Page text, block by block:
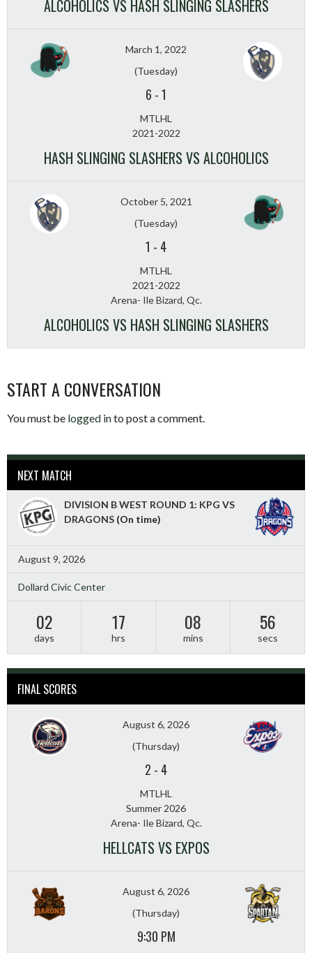
ALCOHOLICS VS HASH SLINGING SLASHERS
March 1, 2022
(Tuesday)
6 -1
MTLHL
2021-2022
HASH SLINGING SLASHERS VS ALCOHOLICS
October 5, 2021
(Tuesday)
1 - 4
MTLHL
2021-2022
Arena- Ile Bizard, Qc.
ALCOHOLICS VS HASH SLINGING SLASHERS
START A CONVERSATION
You must be logged into post a comment.
NEXT MATCH
DIVISION B WEST ROUND 1: KPG VS
DRAGONS (On time)
August 9, 2026
Dollard Civic Center
02
days
17
hrs
08
mins
55
secs
FINAL SCORES
August 6, 2026
(Thursday)
2 - 4
MTLHL
Summer 2026
Arena- Ile Bizard, Qc.
HELLCATS VS EXPOS
August 6, 2026
(Thursday)
9:30 PM